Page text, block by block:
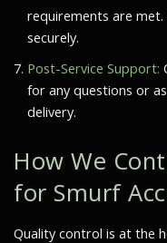
requirements are met.
securely.
Post-Service Support:
for any questions or
delivery.
How We
for Smurf
Quality control is at the